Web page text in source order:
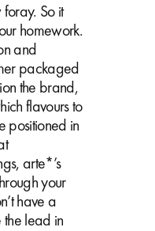
So it
homework.
and
packaged
the brand,
flavours to
positioned in
arte*’s
your
have a
the lead in